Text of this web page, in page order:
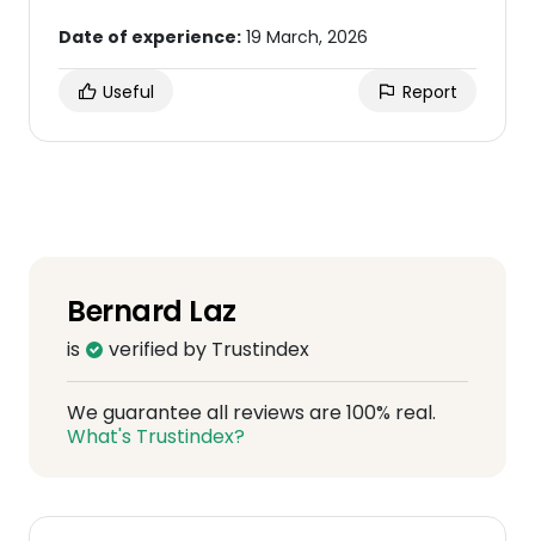
Date of experience: 19 March, 2026
Useful Report
Bernard Laz
is verified by Trustindex
We guarantee all reviews are 100% real.
What's Trustindex?